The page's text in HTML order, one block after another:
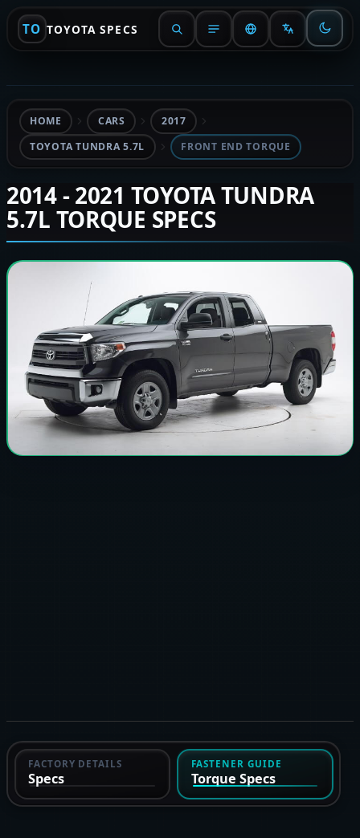
TO TOYOTA SPECS
HOME CARS
2017
TOYOTA TUNDRA 5.7L
FRONT END TORQUE
2014 - 2021 TOYOTA TUNDRA
5.7L TORQUE SPECS
FACTORY DETAILS
Specs
FASTENER GUIDE
Torque Specs